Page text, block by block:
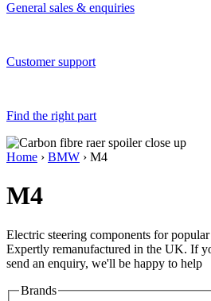
General sales & enquiries
Customer support
Find the right part
Home › BMW › M4
M4
Electric steering components for
Expertly remanufactured in the UK. If
send an enquiry, we'll be happy to help
Brands